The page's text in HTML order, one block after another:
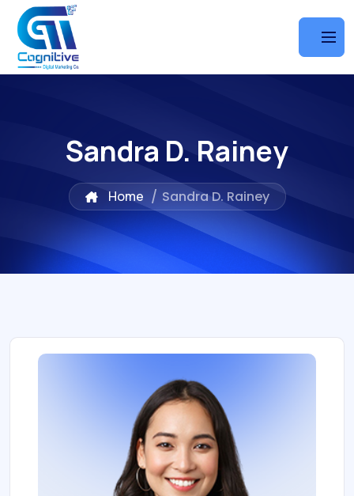
Sandra D. Rainey
Home / Sandra D. Rainey